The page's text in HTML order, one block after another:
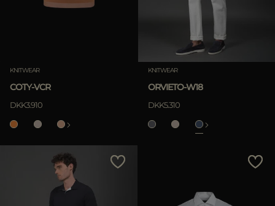
KNITWEAR
COTY-VCR
DKK3.910
KNITWEAR
ORVIETO-W18
DKK5.310